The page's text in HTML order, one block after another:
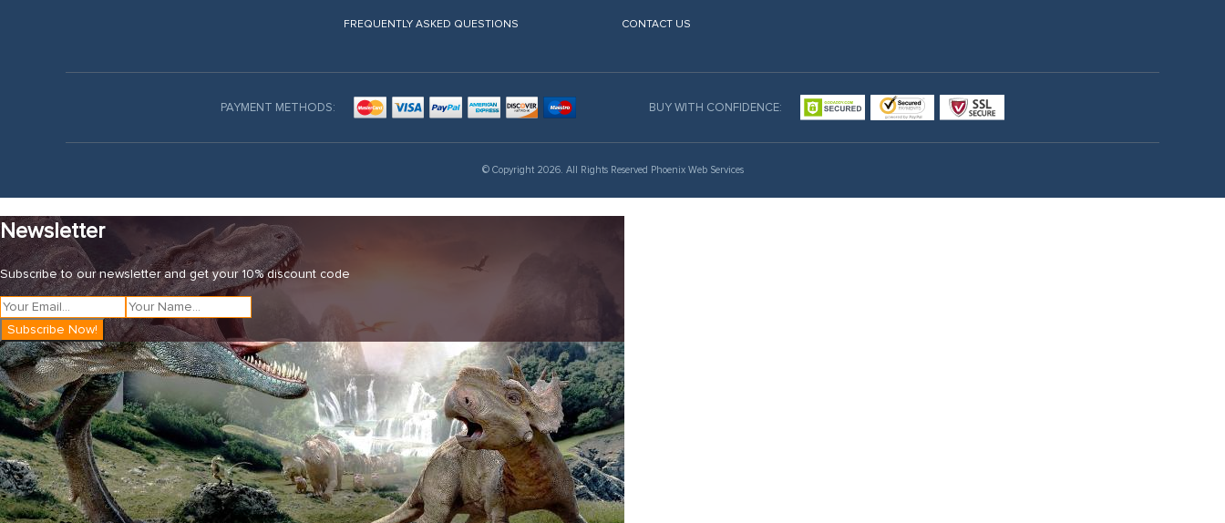
FREQUENTLY ASKED QUESTIONS CONTACT US
PAYMENT METHODS: BUY WITH CONFIDENCE:
© Copyright 2026. All Rights Reserved Phoenix Web Services
Newsletter
Subscribe to our newsletter and get your 10% discount code